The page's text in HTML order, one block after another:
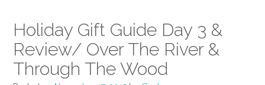
Holiday Gift Guide Day 3 &
Review/ Over The River &
Through The Wood